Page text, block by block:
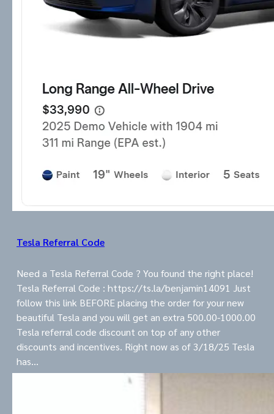
Tesla Referral Code
Need a Tesla Referral Code ? You found the right place!
Tesla Referral Code : https://ts.la/benjamin14091 Just
follow this link BEFORE placing the order for your new
beautiful Tesla and you will get an extra 500.00-1000.00
Tesla referral code discount on top of any other
discounts and incentives. Right now as of 3/18/25 Tesla
has…